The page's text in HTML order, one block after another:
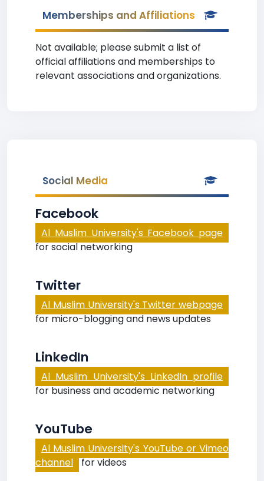
Memberships and Affiliations
Not available; please submit a list of
official affiliations and memberships to
relevant associations and organizations.
Social Media
Facebook
Al Muslim University's Facebook page
for social networking
Twitter
Al Muslim University's Twitter webpage
for micro-blogging and news updates
LinkedIn
Al Muslim University's LinkedIn profile
for business and academic networking
YouTube
Al Muslim University's YouTube or Vimeo
channel for videos